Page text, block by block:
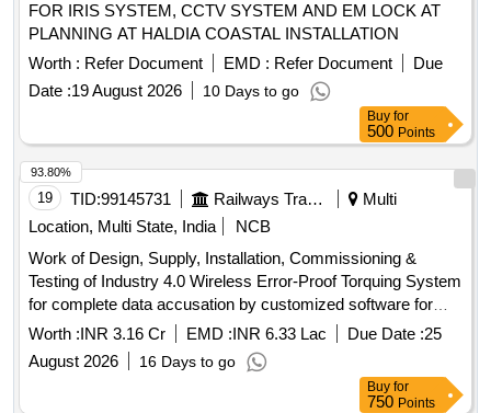
FOR IRIS SYSTEM, CCTV SYSTEM AND EM LOCK AT
PLANNING AT HALDIA COASTAL INSTALLATION
Worth : Refer Document EMD : Refer Document
Due
Date :19 August 2026 10 Days to go
Buy for
500 Points
19 TID:99145731 Railways Transport Services
Multi
Location, Multi State, India
NCB
Work of Design, Supply, Installation, Commissioning &
Testing of Industry 4.0 Wireless Error-Proof Torquing System
for complete data accusation by customized software for
LHB Coaches including 3 year post-warranty AMC at
Jagadhri Workshop Northern Railway
Worth :INR 3.16 Cr EMD :INR 6.33 Lac Due Date :25
August 2026
16 Days to go
93.80%
Buy for
750 Points